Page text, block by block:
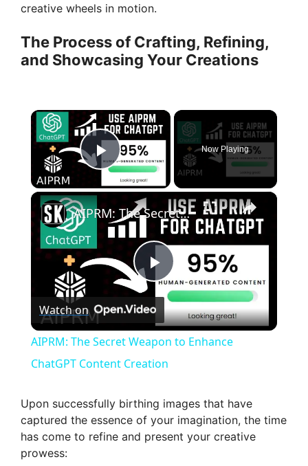
creative wheels in motion.
The Process of Crafting, Refining,
and Showcasing Your Creations
×
Play Video
Now Playing
×
P
l
a
y
V
AIPRM: The Secret Weapon to Enhance ChatGPT Content Creation
Watch on
AIPRM: The Secret Weapon to Enhance
ChatGPT Content Creation
Upon successfully birthing images that have
captured the essence of your imagination, the time
has come to refine and present your creative
prowess: